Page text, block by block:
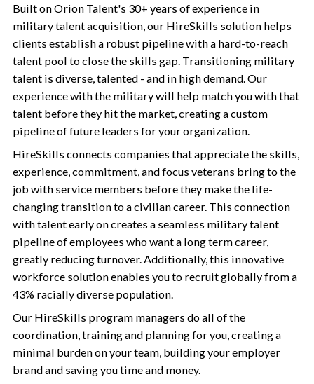
Built on Orion Talent's 30+ years of experience in
military talent acquisition, our HireSkills solution helps
clients establish a robust pipeline with a hard-to-reach
talent pool to close the skills gap. Transitioning military
talent is diverse, talented - and in high demand. Our
experience with the military will help match you with that
talent before they hit the market, creating a custom
pipeline of future leaders for your organization.
HireSkills connects companies that appreciate the skills,
experience, commitment, and focus veterans bring to the
job with service members before they make the life-
changing transition to a civilian career. This connection
with talent early on creates a seamless military talent
pipeline of employees who want a long term career,
greatly reducing turnover. Additionally, this innovative
workforce solution enables you to recruit globally from a
43% racially diverse population.
Our HireSkills program managers do all of the
coordination, training and planning for you, creating a
minimal burden on your team, building your employer
brand and saving you time and money.